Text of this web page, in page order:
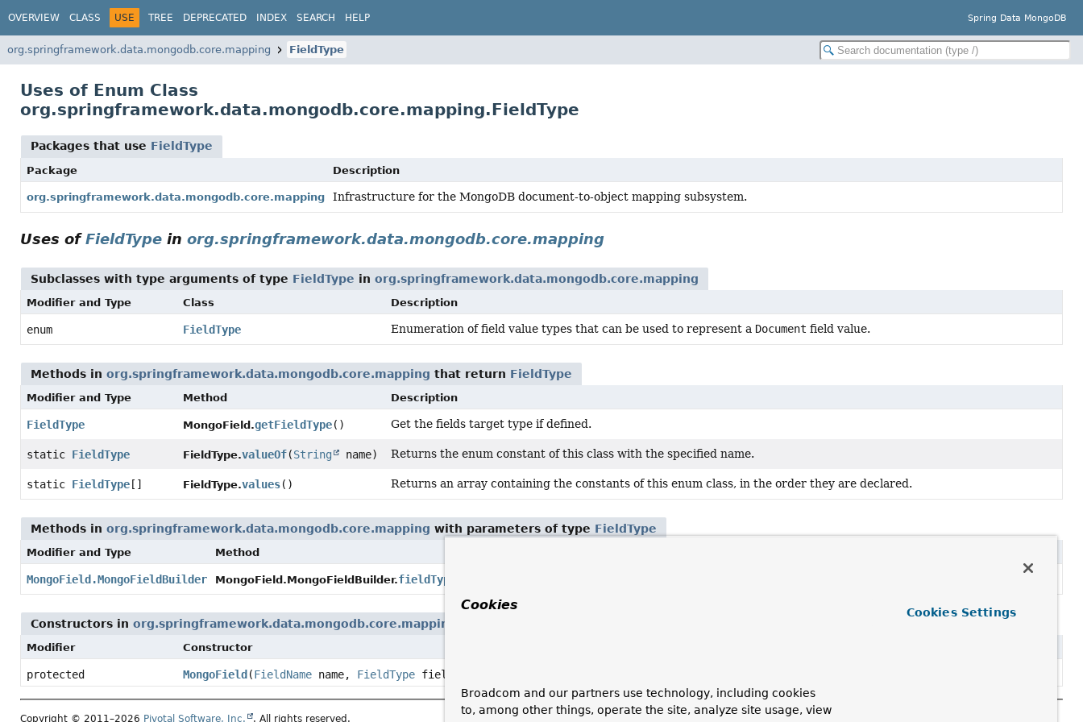
OVERVIEW CLASS USE TREE DEPRECATED INDEX SEARCH HELP Spring Data MongoDB
org.springframework.data.mongodb.core.mapping FieldType
Uses of Enum Class
org.springframework.data.mongodb.core.mapping.FieldType
Packages that use FieldType
Package Description
org.springframework.data.mongodb.core.mapping Infrastructure for the MongoDB document-to-object mapping subsystem.
Uses ofFieldType in org.springframework.data.mongodb.core.mapping
Subclasses with type arguments of type FieldType in org.springframework.data.mongodb.core.mapping
Modifier and Type Class Description
enum FieldType Enumeration of field value types that can be used to represent a Document field value.
Methods in org.springframework.data.mongodb.core.mapping that return FieldType
Modifier and Type Method Description
FieldType MongoField.getFieldType() Get the fields target type if defined.
static FieldType FieldType.valueOf(String name) Returns the enum constant of this class with the specified name.
static FieldType [] FieldType.values() Returns an array containing the constants of this enum class, in the order they are declared.
Methods in org.springframework.data.mongodb.core.mapping with parameters of type FieldType
Modifier and Type Method
MongoField.MongoFieldBuilder MongoField.MongoFieldBuilder.fieldType
Constructors in org.springframework.data.mongodb.core.mapping
Modifier Constructor
protected MongoField (FieldNamename, FieldTypefieldType, int fieldOrder)
Copyright © 2011–2026 Pivotal Software, Inc. . All rights reserved.
Cookies
Broadcom and our partners use technology, including cookies
to, among other things, operate the site, analyze site usage, view
Cookies Settings